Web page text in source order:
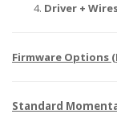
Driver +
Firmware Options
Standard